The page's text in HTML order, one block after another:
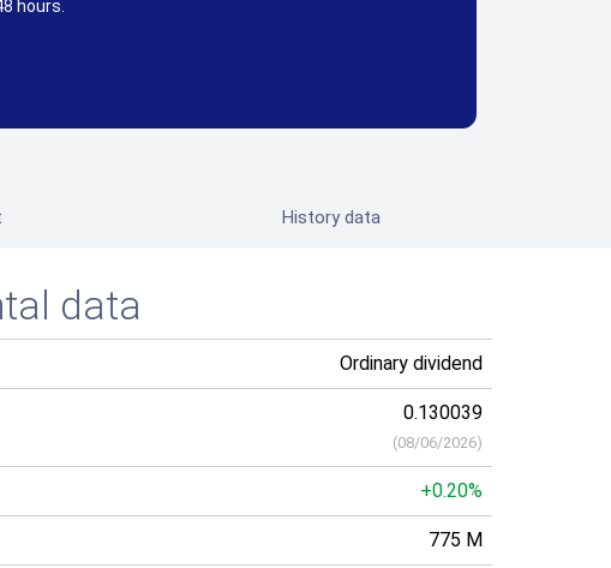
hours.
History data
data
Ordinary dividend
0.130039
(08/06/2026)
+0.20%
775 M